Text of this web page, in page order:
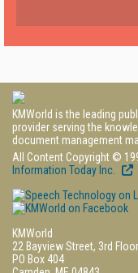
KMWorld is the leading
provider serving the
document management
All Content Copyright ©
Information Today Inc.
KMWorld
22 Bayview Street, 3rd Floor
PO Box 404